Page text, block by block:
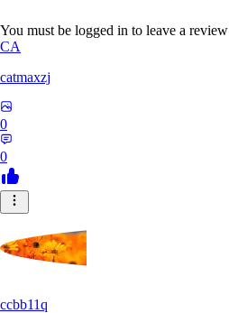
You must be logged in to leave a review
CA
catmaxzj
0
0
ccbb11q